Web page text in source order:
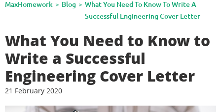
MaxHomework Blog
What You Need To Know To Write A
Successful Engineering Cover Letter
What You Need to Know to
Write a Successful
Engineering Cover Letter
21 February 2020